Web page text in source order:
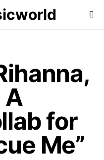
A
for
Me”